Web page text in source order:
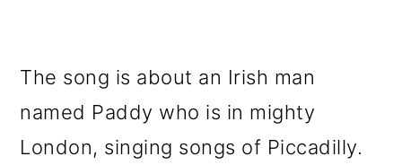
The song is about an Irish man
named Paddy who is in mighty
London, singing songs of Piccadilly.